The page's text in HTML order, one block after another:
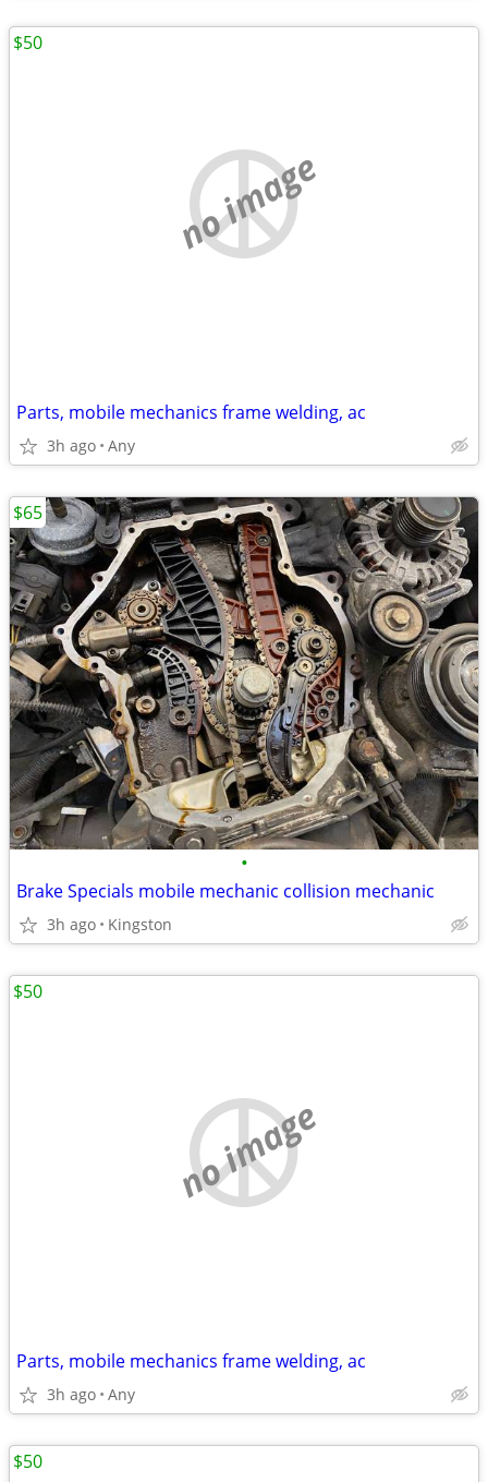
no image
Parts, mobile mechanics frame welding, ac
3h ago Any
$50
•
Brake Specials mobile mechanic collision mechanic
3h ago Kingston
$65
no image
Parts, mobile mechanics frame welding, ac
3h ago Any
$50
$50